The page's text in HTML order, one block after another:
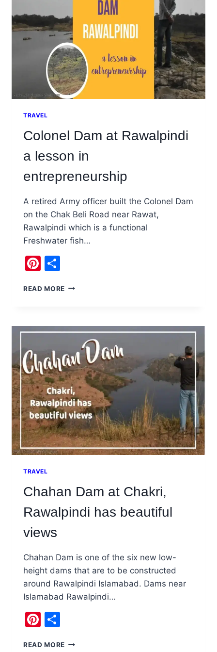
TRAVEL
Colonel Dam at Rawalpindi
a lesson in
entrepreneurship
A retired Army officer built the Colonel Dam
on the Chak Beli Road near Rawat,
Rawalpindi which is a functional
Freshwater fish…
Pinterest
READ MORE COLONEL
A
LESSON
ENTREPRENEURSHIP
TRAVEL
Chahan Dam at Chakri,
Rawalpindi has beautiful
views
Chahan Dam is one of the six new low-
height dams that are to be constructed
around Rawalpindi Islamabad. Dams near
Islamabad Rawalpindi…
Pinterest
READ MORE CHAHAN